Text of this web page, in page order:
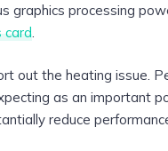
graphics processing
card
out the heating issue.
as an important
reduce